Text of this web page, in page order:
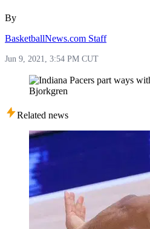
By
BasketballNews.com Staff
Jun 9, 2021, 3:54 PM CUT
Related news